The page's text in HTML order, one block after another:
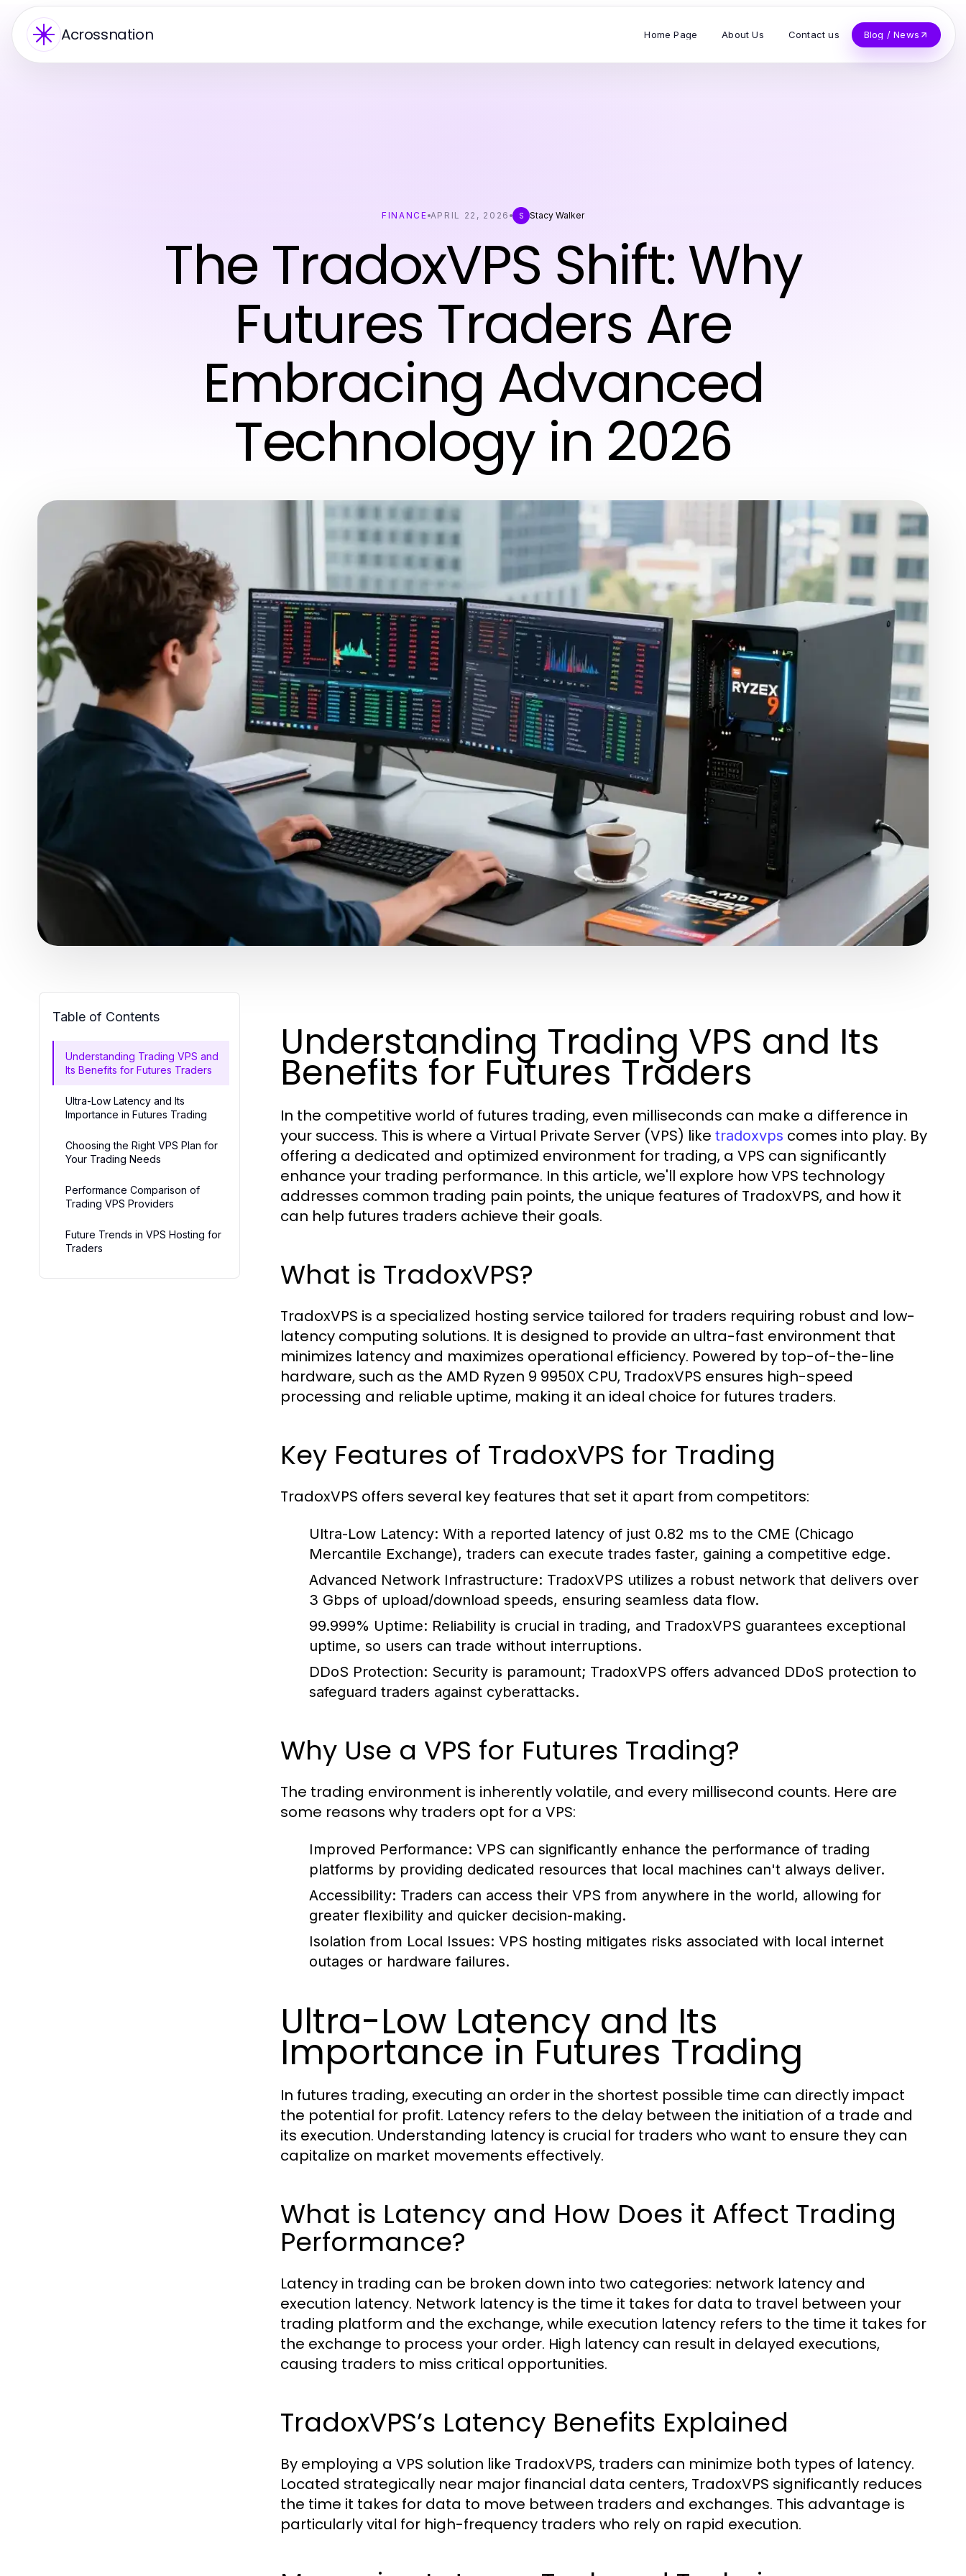
Acrossnation Home Page About Us Contact us Blog / News
FINANCE APRIL 22, 2026 S Stacy Walker
The TradoxVPS Shift: Why
Futures Traders Are
Embracing Advanced
Technology in 2026
Table of Contents
Understanding Trading VPS and
Its Benefits for Futures Traders
Ultra-Low Latency and Its
Importance in Futures Trading
Choosing the Right VPS Plan for
Your Trading Needs
Performance Comparison of
Trading VPS Providers
Future Trends in VPS Hosting for
Traders
Understanding Trading VPS and Its
Benefits for Futures Traders
In the competitive world of futures trading, even milliseconds can make a difference in
your success. This is where a Virtual Private Server (VPS) like tradoxvps comes into play. By
offering a dedicated and optimized environment for trading, a VPS can significantly
enhance your trading performance. In this article, we'll explore how VPS technology
addresses common trading pain points, the unique features of TradoxVPS, and how it
can help futures traders achieve their goals.
What is TradoxVPS?
TradoxVPS is a specialized hosting service tailored for traders requiring robust and low-
latency computing solutions. It is designed to provide an ultra-fast environment that
minimizes latency and maximizes operational efficiency. Powered by top-of-the-line
hardware, such as the AMD Ryzen 9 9950X CPU, TradoxVPS ensures high-speed
processing and reliable uptime, making it an ideal choice for futures traders.
Key Features of TradoxVPS for Trading
TradoxVPS offers several key features that set it apart from competitors:
Ultra-Low Latency: With a reported latency of just 0.82 ms to the CME (Chicago
Mercantile Exchange), traders can execute trades faster, gaining a competitive edge.
Advanced Network Infrastructure: TradoxVPS utilizes a robust network that delivers over
3 Gbps of upload/download speeds, ensuring seamless data flow.
99.999% Uptime: Reliability is crucial in trading, and TradoxVPS guarantees exceptional
uptime, so users can trade without interruptions.
DDoS Protection: Security is paramount; TradoxVPS offers advanced DDoS protection to
safeguard traders against cyberattacks.
Why Use a VPS for Futures Trading?
The trading environment is inherently volatile, and every millisecond counts. Here are
some reasons why traders opt for a VPS:
Improved Performance: VPS can significantly enhance the performance of trading
platforms by providing dedicated resources that local machines can't always deliver.
Accessibility: Traders can access their VPS from anywhere in the world, allowing for
greater flexibility and quicker decision-making.
Isolation from Local Issues: VPS hosting mitigates risks associated with local internet
outages or hardware failures.
Ultra-Low Latency and Its
Importance in Futures Trading
In futures trading, executing an order in the shortest possible time can directly impact
the potential for profit. Latency refers to the delay between the initiation of a trade and
its execution. Understanding latency is crucial for traders who want to ensure they can
capitalize on market movements effectively.
What is Latency and How Does it Affect Trading
Performance?
Latency in trading can be broken down into two categories: network latency and
execution latency. Network latency is the time it takes for data to travel between your
trading platform and the exchange, while execution latency refers to the time it takes for
the exchange to process your order. High latency can result in delayed executions,
causing traders to miss critical opportunities.
TradoxVPS’s Latency Benefits Explained
By employing a VPS solution like TradoxVPS, traders can minimize both types of latency.
Located strategically near major financial data centers, TradoxVPS significantly reduces
the time it takes for data to move between traders and exchanges. This advantage is
particularly vital for high-frequency traders who rely on rapid execution.